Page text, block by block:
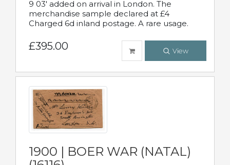
9 03' added on arrival in London. The
merchandise sample declared at £4
Charged 6d inland postage. A rare usage.
£395.00 View
1900 | BOER WAR (NATAL)